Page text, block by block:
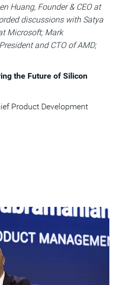
Huang, Founder & CEO at
discussions with Satya
Microsoft; Mark
and CTO of AMD;
the Future of Silicon
Product Development